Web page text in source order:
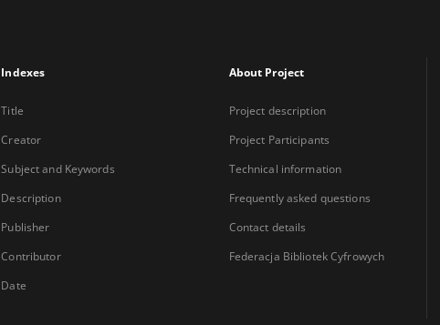
Indexes
Title
Creator
Subject and Keywords
Description
Publisher
Contributor
Date
About Project
Project description
Project Participants
Technical information
Frequently asked questions
Contact details
Federacja Bibliotek Cyfrowych